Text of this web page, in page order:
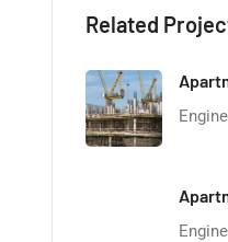
Related